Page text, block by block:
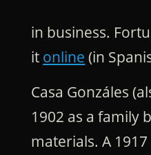
in business.
it online (in
Casa Gonzáles
1902 as a family
materials. A